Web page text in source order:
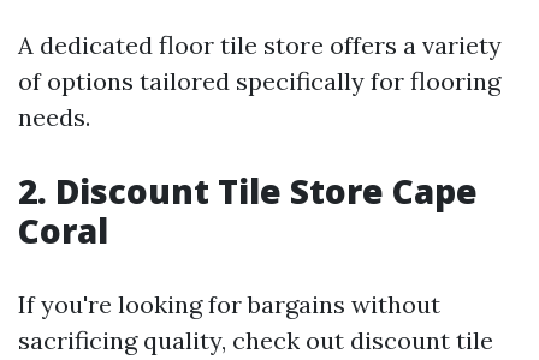
A dedicated floor tile store offers a variety
of options tailored specifically for flooring
needs.
2. Discount Tile Store Cape
Coral
If you're looking for bargains without
sacrificing quality, check out discount tile